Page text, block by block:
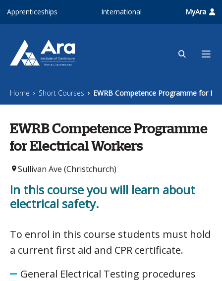
Apprenticeships International MyAra
Home Short Courses EWRB Competence Programme for
EWRB Competence Programme
for Electrical Workers
Sullivan Ave (Christchurch)
In this course you will learn about
electrical safety.
To enrol in this course students must hold
a current first aid and CPR certificate.
General Electrical Testing procedures